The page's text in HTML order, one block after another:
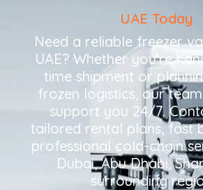
UAE Today
Need a reliable freezer
UAE? Whether you’re
time shipment or
frozen logistics, our
support you 24/7.
tailored rental plans, fast
professional cold-chain
Dubai, Abu Dhabi,
surrounding